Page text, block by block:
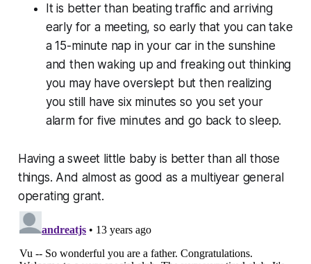
It is better than beating traffic and arriving
early for a meeting, so early that you can take
a 15-minute nap in your car in the sunshine
and then waking up and freaking out thinking
you may have overslept but then realizing
you still have six minutes so you set your
alarm for five minutes and go back to sleep.
Having a sweet little baby is better than all those
things. And almost as good as a multiyear general
operating grant.